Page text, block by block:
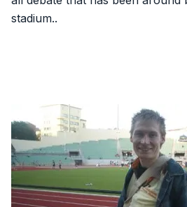
stadium..